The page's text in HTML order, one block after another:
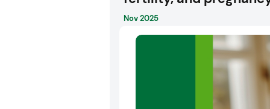
Nov 2025